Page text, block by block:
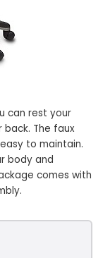
can rest your
The faux
to maintain.
body and
comes with